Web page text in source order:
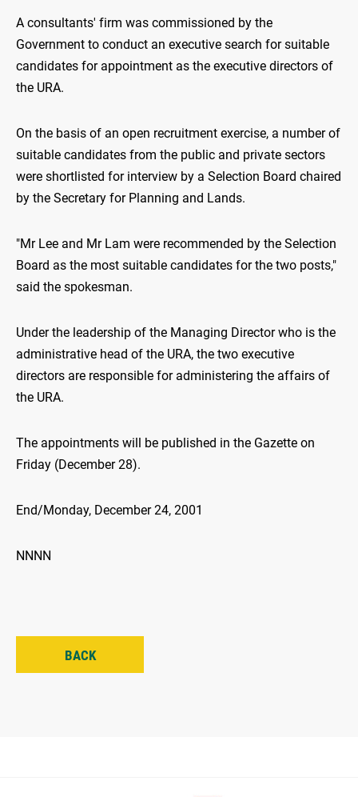
A consultants' firm was commissioned by the
Government to conduct an executive search for suitable
candidates for appointment as the executive directors of
the URA.
On the basis of an open recruitment exercise, a number of
suitable candidates from the public and private sectors
were shortlisted for interview by a Selection Board chaired
by the Secretary for Planning and Lands.
"Mr Lee and Mr Lam were recommended by the Selection
Board as the most suitable candidates for the two posts,"
said the spokesman.
Under the leadership of the Managing Director who is the
administrative head of the URA, the two executive
directors are responsible for administering the affairs of
the URA.
The appointments will be published in the Gazette on
Friday (December 28).
End/Monday, December 24, 2001
NNNN
BACK